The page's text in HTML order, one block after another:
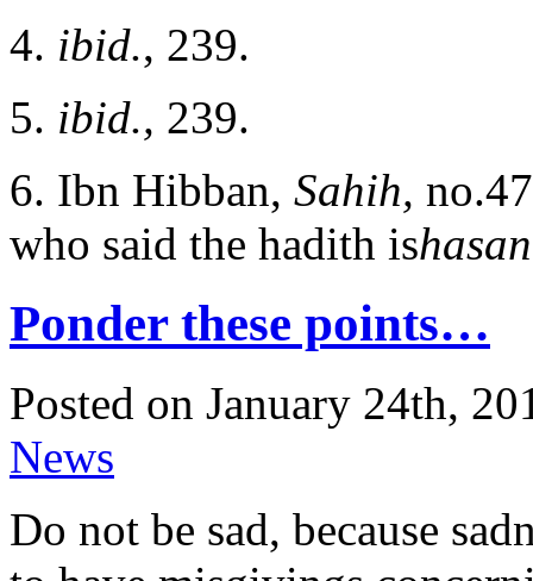
4. ibid., 239.
5. ibid., 239.
6. Ibn Hibban, Sahih,
who said the hadith is
Ponder these points…
Posted on January 24th,
News
Do not be sad, because